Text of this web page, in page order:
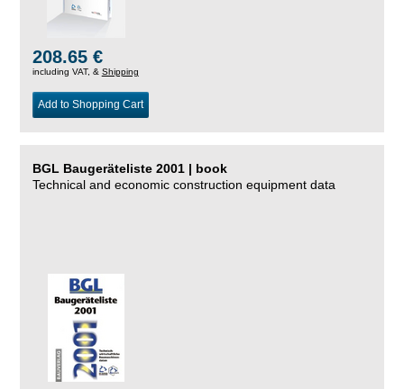
208.65 €
including VAT, & Shipping
Add to Shopping Cart
BGL Baugeräteliste 2001 | book
Technical and economic construction equipment data